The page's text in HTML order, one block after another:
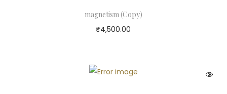
magnetism (Copy)
₹4,500.00